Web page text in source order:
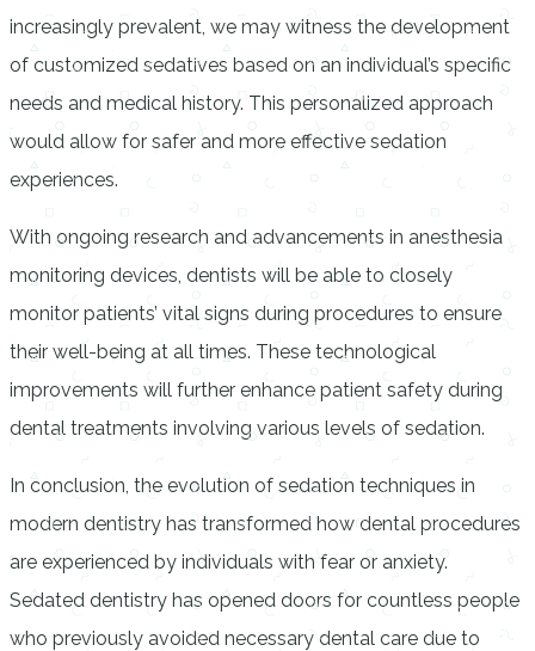
increasingly prevalent, we may witness the development
of customized sedatives based on an individual’s specific
needs and medical history. This personalized approach
would allow for safer and more effective sedation
experiences.
With ongoing research and advancements in anesthesia
monitoring devices, dentists will be able to closely
monitor patients’ vital signs during procedures to ensure
their well-being at all times. These technological
improvements will further enhance patient safety during
dental treatments involving various levels of sedation.
In conclusion, the evolution of sedation techniques in
modern dentistry has transformed how dental procedures
are experienced by individuals with fear or anxiety.
Sedated dentistry has opened doors for countless people
who previously avoided necessary dental care due to